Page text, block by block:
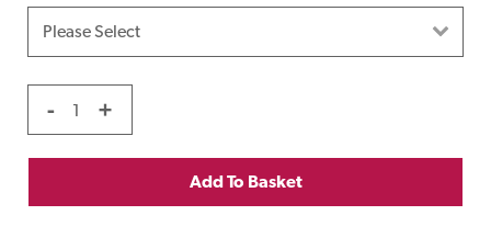
- +
Add To Basket